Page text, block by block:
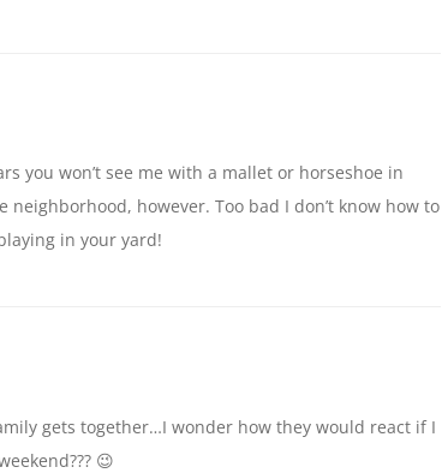
you won’t see me with a mallet or horseshoe in
however. Too bad I don’t know how to
in your yard!
gets together…I wonder how they would react if I
😉